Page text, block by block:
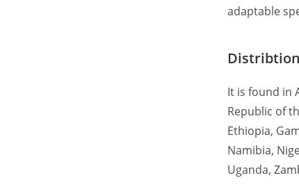
adaptable
It is found in
Republic of
Ethiopia,
Namibia,
Uganda,